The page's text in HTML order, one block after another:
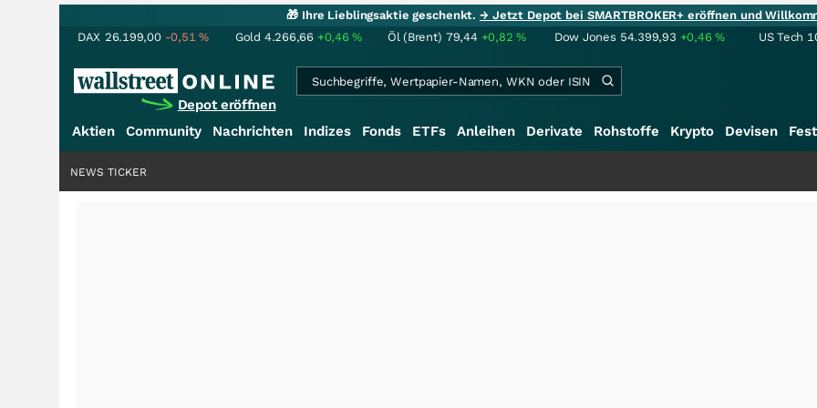
🎁 Ihre Lieblingsaktie geschenkt.→ Jetzt Depot bei SMARTBROKER+ eröffnen und
DAX 26.199,00 -0,51% Gold 4.266,66 +0,46% Öl (Brent) 79,44 +0,82% Dow Jones 54.399,93 +0,46% US Tech
Depot eröffnen
Aktien Community Nachrichten Indizes Fonds ETFs Anleihen Derivate Rohstoffe Krypto Devisen
NEWS TICKER